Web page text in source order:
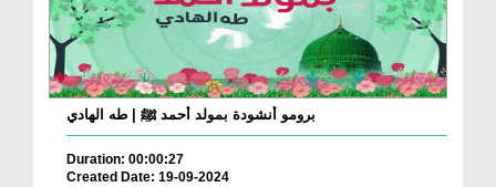
برومو أنشودة بمولد أحمد ﷺ | طه الهادي
Duration: 00:00:27
Created Date: 19-09-2024